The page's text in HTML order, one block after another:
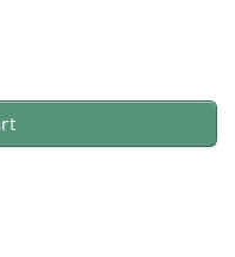
with clip (18115) quantity